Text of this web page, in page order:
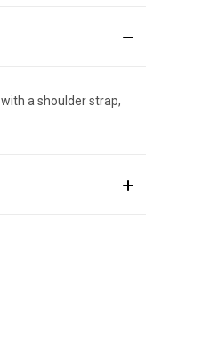
a shoulder strap,